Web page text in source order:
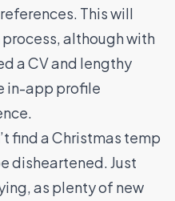
This will
although with
a CV and lengthy
in-app profile
find a Christmas temp
disheartened. Just
as plenty of new